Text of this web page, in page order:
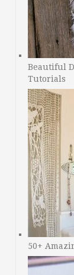
Beautiful
Tutorials
50+